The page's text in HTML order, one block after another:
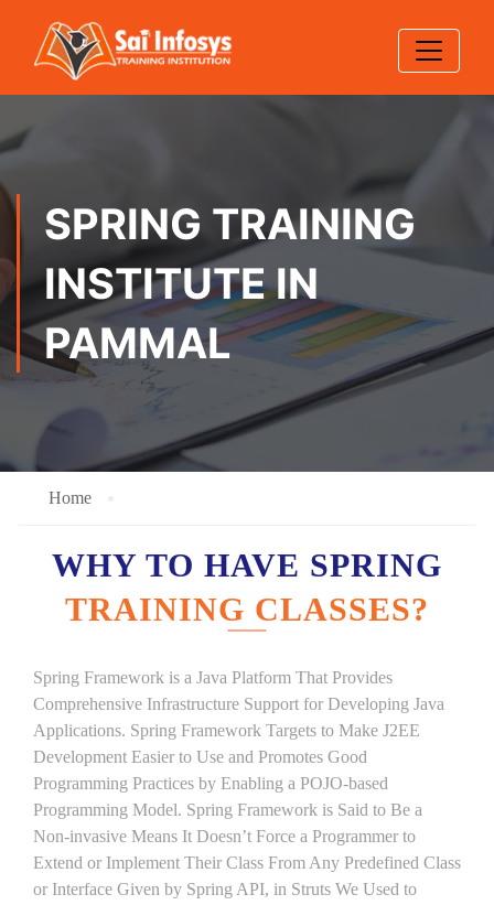
SPRING TRAINING
INSTITUTE IN
PAMMAL
Home
WHY TO HAVE SPRING
TRAINING CLASSES?
Spring Framework is a Java Platform That Provides
Comprehensive Infrastructure Support for Developing Java
Applications. Spring Framework Targets to Make J2EE
Development Easier to Use and Promotes Good
Programming Practices by Enabling a POJO-based
Programming Model. Spring Framework is Said to Be a
Non-invasive Means It Doesn’t Force a Programmer to
Extend or Implement Their Class From Any Predefined Class
or Interface Given by Spring API, in Struts We Used to